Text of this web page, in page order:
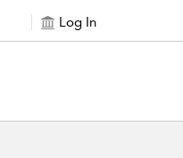
Log In